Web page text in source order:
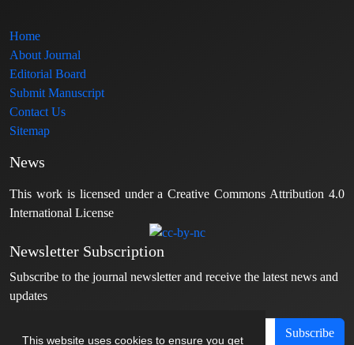
This website uses cookies to ensure you get
Home
About Journal
Editorial Board
Submit Manuscript
Contact Us
Sitemap
News
This work is licensed under a Creative Commons Attribution 4.0
International License
Newsletter Subscription
Subscribe to the journal newsletter and receive the latest news and
updates
Subscribe